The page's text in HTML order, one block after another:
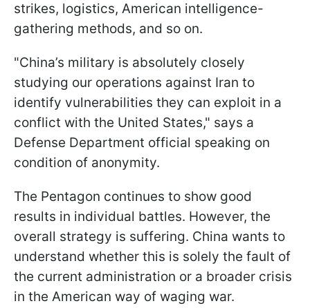
strikes, logistics, American intelligence-
gathering methods, and so on.
"China’s military is absolutely closely
studying our operations against Iran to
identify vulnerabilities they can exploit in a
conflict with the United States," says a
Defense Department official speaking on
condition of anonymity.
The Pentagon continues to show good
results in individual battles. However, the
overall strategy is suffering. China wants to
understand whether this is solely the fault of
the current administration or a broader crisis
in the American way of waging war.